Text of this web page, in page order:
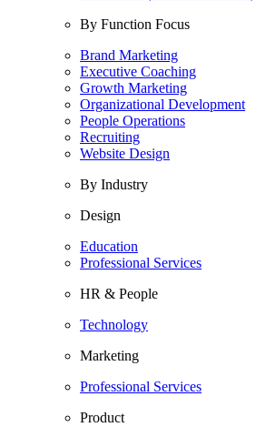
By Function Focus
Brand Marketing
Executive Coaching
Growth Marketing
Organizational Development
People Operations
Recruiting
Website Design
By Industry
Design
Education
Professional Services
HR & People
Technology
Marketing
Professional Services
Product